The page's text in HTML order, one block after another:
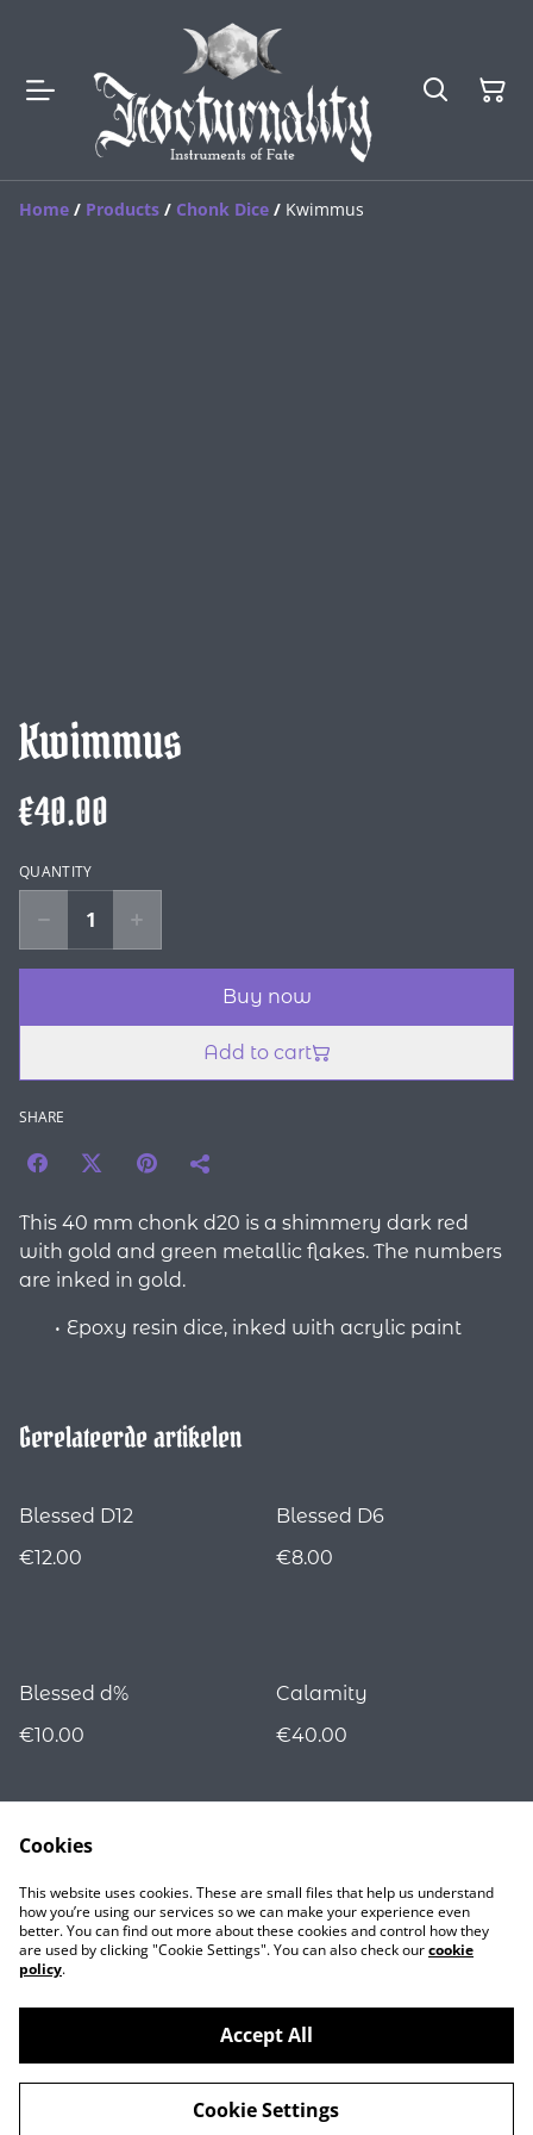
Home / Products / Chonk Dice / Kwimmus
Kwimmus
€40.00
QUANTITY
Buy now
Add to cart
SHARE
This 40 mm chonk d20 is a shimmery dark red
with gold and green metallic flakes. The numbers
are inked in gold.
Epoxy resin dice, inked with acrylic paint
Gerelateerde artikelen
Blessed D12
€12.00
Blessed D6
€8.00
Blessed d%
€10.00
Calamity
€40.00
Contact
©2026Nocturnality
powered by
Cookies
This website uses cookies. These are small files that help us understand
how you’re using our services so we can make your experience even
better. You can find out more about these cookies and control how they
are used by clicking "Cookie Settings". You can also check ourcookie
policy.
Accept All
Cookie Settings